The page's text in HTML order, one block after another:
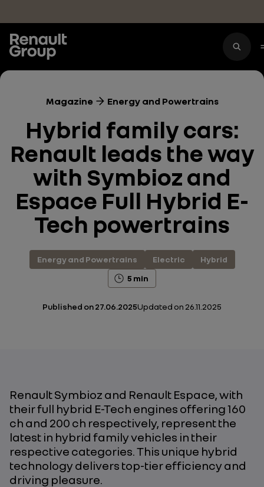
Magazine Energy and Powertrains
Hybrid family cars:
Renault leads the way
with Symbioz and
Espace Full Hybrid E-
Tech powertrains
Energy and Powertrains Electric
Hybrid
5 min
Published on27.06.2025Updated on 26.11.2025
Renault Symbioz and Renault Espace, with
their full hybrid E-Tech engines offering 160
ch and 200 ch respectively, represent the
latest in hybrid family vehicles in their
respective categories. This unique hybrid
technology delivers top-tier efficiency and
driving pleasure.